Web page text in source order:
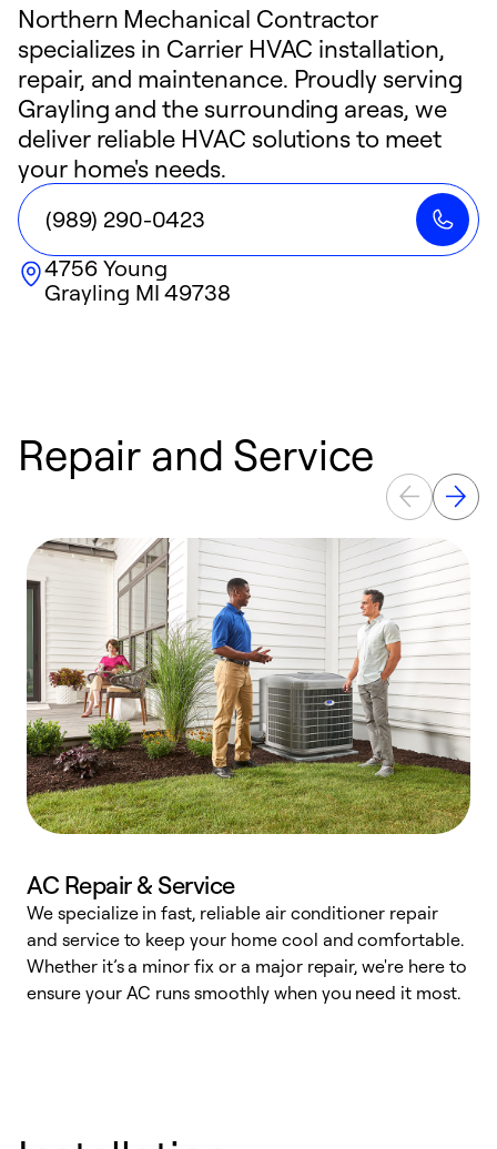
Northern Mechanical Contractor
specializes in Carrier HVAC installation,
repair, and maintenance. Proudly serving
Grayling and the surrounding areas, we
deliver reliable HVAC solutions to meet
your home's needs.
(989) 290-0423
4756 Young
Grayling MI 49738
Repair and Service
AC Repair & Service
We specialize in fast, reliable air conditioner repair
and service to keep your home cool and comfortable.
Whether it’s a minor fix or a major repair, we're here to
ensure your AC runs smoothly when you need it most.